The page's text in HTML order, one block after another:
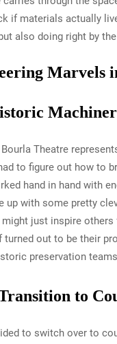
if materials actually
also doing right by
Marvels
Theatre
to figure out how to
hand in hand with
up with some pretty
just inspire
out to be their
preservation
Transition to
to switch over to